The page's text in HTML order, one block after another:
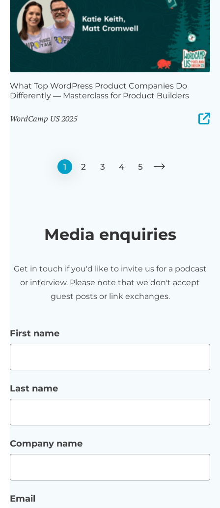
What Top WordPress Product Companies Do
Differently — Masterclass for Product Builders
WordCamp US 2025
1 2 3 4 5
Media enquiries
Get in touch if you'd like to invite us for a podcast
or interview. Please note that we don't accept
guest posts or link exchanges.
First name
Last name
Company name
Email